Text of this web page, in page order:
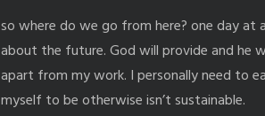
so where do we go from here? one day at
about the future. God will provide and he
apart from my work. I personally need to
myself to be otherwise isn’t sustainable.